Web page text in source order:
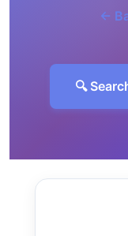
←
🔍